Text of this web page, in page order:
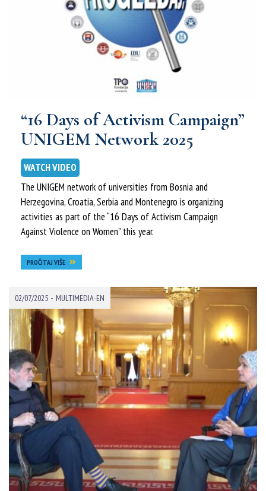
“16 Days of Activism Campaign”
UNIGEM Network 2025
WATCH VIDEO
The UNIGEM network of universities from Bosnia and
Herzegovina, Croatia, Serbia and Montenegro is organizing
activities as part of the “16 Days of Activism Campaign
Against Violence on Women” this year.
PROČITAJ VIŠE
02/07/2025 - MULTIMEDIA-EN